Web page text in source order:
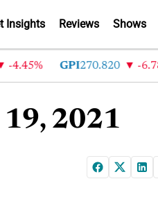
Insights Reviews Shows
GPI 270.820 -6.78%
19, 2021